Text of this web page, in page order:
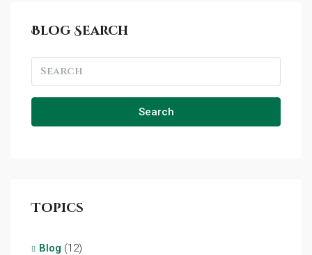
Blog Search
Search
Topics
Blog (12)